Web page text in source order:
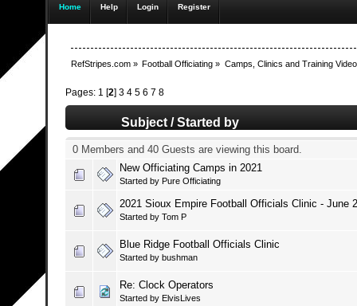
Home Help Login Register
RefStripes.com» Football Officiating » Camps, Clinics and Training
Pages: 1 [2] 3 4 5 6 7 8
Subject /Started by
0 Members and 40 Guests are viewing this board.
New Officiating Camps in 2021
Started by Pure Officiating
2021 Sioux Empire Football Officials Clinic - June
Started by Tom P
Blue Ridge Football Officials Clinic
Started by bushman
Re: Clock Operators
Started by ElvisLives